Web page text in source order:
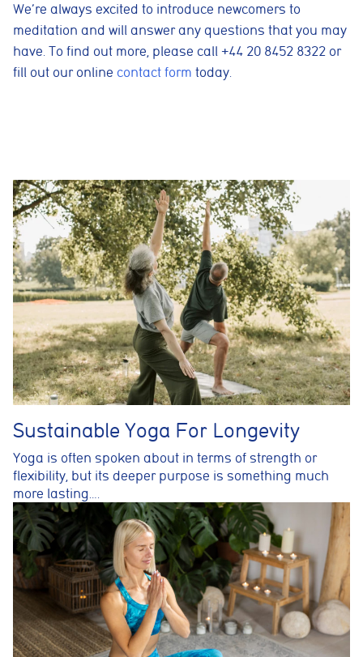
We’re always excited to introduce newcomers to
meditation and will answer any questions that you may
have. To find out more, please call +44 20 8452 8322 or
fill out our online contact form today.
Sustainable Yoga For Longevity
Yoga is often spoken about in terms of strength or
flexibility, but its deeper purpose is something much
more lasting….